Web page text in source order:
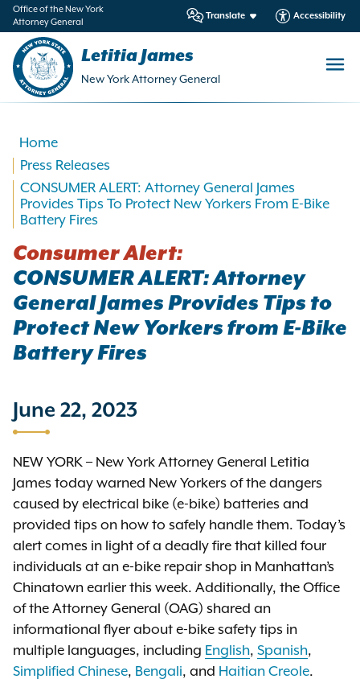
Office of the New York
Attorney General
Translate Accessibility
Letitia James
New York Attorney General
Home
Press Releases
CONSUMER ALERT: Attorney General James
Provides Tips To Protect New Yorkers From E-Bike
Battery Fires
Consumer Alert:
CONSUMER ALERT: Attorney
General James Provides Tips to
Protect New Yorkers from E-Bike
Battery Fires
June 22, 2023
NEW YORK – New York Attorney General Letitia
James today warned New Yorkers of the dangers
caused by electrical bike (e-bike) batteries and
provided tips on how to safely handle them. Today’s
alert comes in light of a deadly fire that killed four
individuals at an e-bike repair shop in Manhattan’s
Chinatown earlier this week. Additionally, the Office
of the Attorney General (OAG) shared an
informational flyer about e-bike safety tips in
multiple languages, including English, Spanish,
Simplified Chinese, Bengali, and Haitian Creole.